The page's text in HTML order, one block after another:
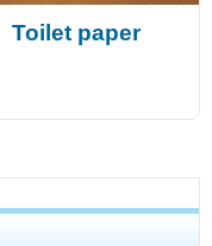
Toilet paper